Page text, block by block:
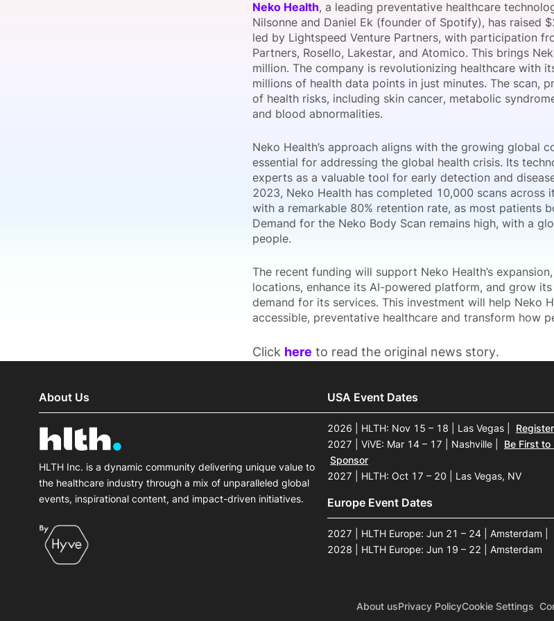
View all Bespoke Events
Become a Sponsor
Subscribe the Newsletter View
Become a Sponsor
Neko Health, a leading preventative healthcare
Nilsonne and Daniel Ek (founder of Spotify), has raised
led by Lightspeed Venture Partners, with participation
Partners, Rosello, Lakestar, and Atomico. This brings
million. The company is revolutionizing healthcare with
millions of health data points in just minutes. The scan,
of health risks, including skin cancer, metabolic
and blood abnormalities.
Neko Health’s approach aligns with the growing global
essential for addressing the global health crisis. Its
experts as a valuable tool for early detection and
2023, Neko Health has completed 10,000 scans across
with a remarkable 80% retention rate, as most patients
Demand for the Neko Body Scan remains high, with a
people.
The recent funding will support Neko Health’s
locations, enhance its AI-powered platform, and grow
demand for its services. This investment will help Neko
accessible, preventative healthcare and transform how
Click here to read the original news story.
About Us
HLTH Inc. is a dynamic community delivering unique value to
the healthcare industry through a mix of unparalleled global
events, inspirational content, and impact-driven initiatives.
USA Event Dates
2026 | HLTH: Nov 15 – 18 | Las Vegas Register
2027 | ViVE: Mar 14 – 17 | Nashville
Be First to
Sponsor
2027 | HLTH: Oct 17 – 20 | Las Vegas, NV
Europe Event Dates
2027 | HLTH Europe: Jun 21 – 24 | Amsterdam
2028 | HLTH Europe: Jun 19 – 22 | Amsterdam
About usPrivacy PolicyCookie Settings